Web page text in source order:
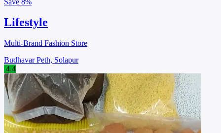
Lifestyle
Multi-Brand Fashion Store
Budhavar Peth, Solapur
4.4